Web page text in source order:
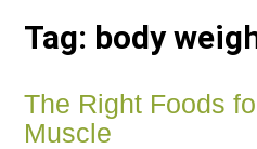
Tag: body
The Right Foods
Muscle